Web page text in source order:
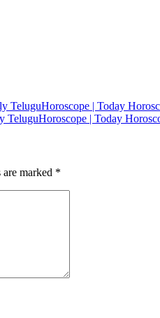
TeluguHoroscope | Today
| Today
marked *